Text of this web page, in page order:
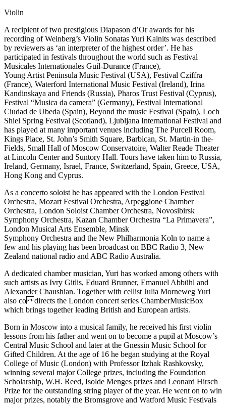
Violin
A recipient of two prestigious Diapason d’Or awards for his
recording of Weinberg’s Violin Sonatas Yuri Kalnits was described
by reviewers as ‘an interpreter of the highest order’. He has
participated in festivals throughout the world such as Festival
Musicales Internationales Guil-Durance (France),
Young Artist Peninsula Music Festival (USA), Festival Cziffra
(France), Waterford International Music Festival (Ireland), Irina
Kandinskaya and Friends (Russia), Pharos Trust Festival (Cyprus),
Festival “Musica da camera” (Germany), Festival International
Ciudad de Ubeda (Spain), Beyond the music Festival (Spain), Loch
Shiel Spring Festival (Scotland), Ljubljana International Festival and
has played at many important venues including The Purcell Room,
Kings Place, St. John’s Smith Square, Barbican, St. Martin-in the-
Fields, Small Hall of Moscow Conservatoire, Walter Reade Theater
at Lincoln Center and Suntory Hall. Tours have taken him to Russia,
Ireland, Germany, Israel, France, Switzerland, Spain, Greece, USA,
Hong Kong and Cyprus.
As a concerto soloist he has appeared with the London Festival
Orchestra, Mozart Festival Orchestra, Arpeggione Chamber
Orchestra, London Soloist Chamber Orchestra, Novosibirsk
Symphony Orchestra, Kazan Chamber Orchestra “La Primavera”,
London Musical Arts Ensemble, Minsk
Symphony Orchestra and the New Philharmonia Koln to name a
few and his playing has been broadcast on BBC Radio 3, New
Zealand national radio and ABC Radio Australia.
A dedicated chamber musician, Yuri has worked among others with
such artists as Ivry Gitlis, Eduard Brunner, Emanuel Abbühl and
Alexander Chaushian. Together with cellist Julia Morneweg Yuri
also codirects the London concert series ChamberMusicBox
which brings together leading British and European artists.
Born in Moscow into a musical family, he received his first violin
lessons from his father and went on to become a pupil at Moscow’s
Central Music School and later at the Gnessin Music School for
Gifted Children. At the age of 16 he began studying at the Royal
College of Music (London) with Professor Itzhak Rashkovsky,
winning several major College prizes, including the Foundation
Scholarship, W.H. Reed, Isolde Menges prizes and Leonard Hirsch
Prize for the outstanding string player of the year. He went on to win
major prizes, notably the Bromsgrove and Watford Music Festivals